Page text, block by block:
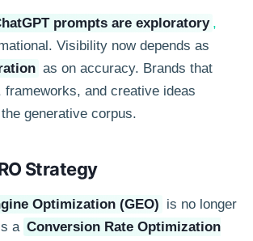
prompts are exploratory ,
Visibility now depends as
as on accuracy. Brands that
frameworks, and creative ideas
generative corpus.
Strategy
Optimization (GEO) is no longer
a Conversion Rate Optimization